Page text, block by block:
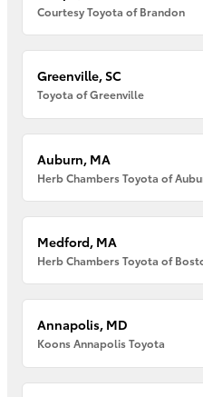
Courtesy Toyota of Brandon
Greenville, SC
Toyota of Greenville
Auburn, MA
Herb Chambers Toyota of
Medford, MA
Herb Chambers Toyota of
Annapolis, MD
Koons Annapolis Toyota